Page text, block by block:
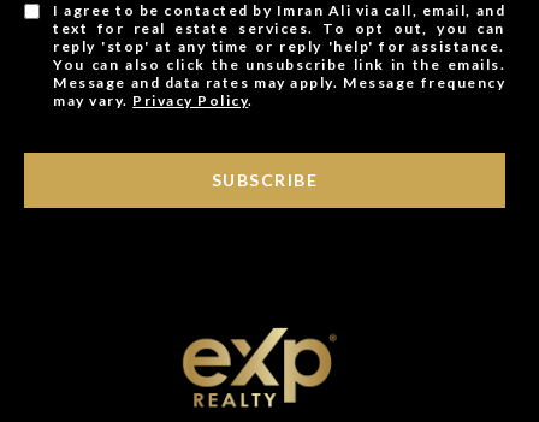
I agree to be contacted by Imran Ali via call, email, and
text for real estate services. To opt out, you can
reply 'stop' at any time or reply 'help' for assistance.
You can also click the unsubscribe link in the emails.
Message and data rates may apply. Message frequency
may vary. Privacy Policy.
SUBSCRIBE